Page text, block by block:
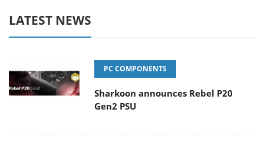
LATEST NEWS
PC COMPONENTS
Sharkoon announces Rebel P20
Gen2 PSU